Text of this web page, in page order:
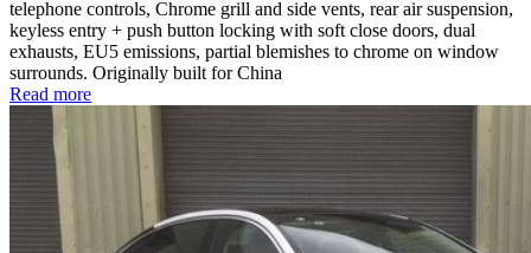
telephone controls, Chrome grill and side vents, rear air suspension,
keyless entry + push button locking with soft close doors, dual
exhausts, EU5 emissions, partial blemishes to chrome on window
surrounds. Originally built for China
Read more